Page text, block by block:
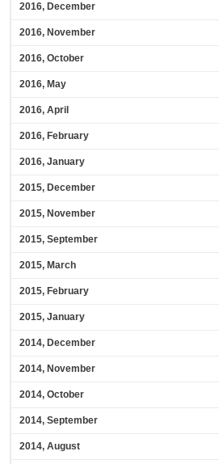
2016, December
2016, November
2016, October
2016, May
2016, April
2016, February
2016, January
2015, December
2015, November
2015, September
2015, March
2015, February
2015, January
2014, December
2014, November
2014, October
2014, September
2014, August